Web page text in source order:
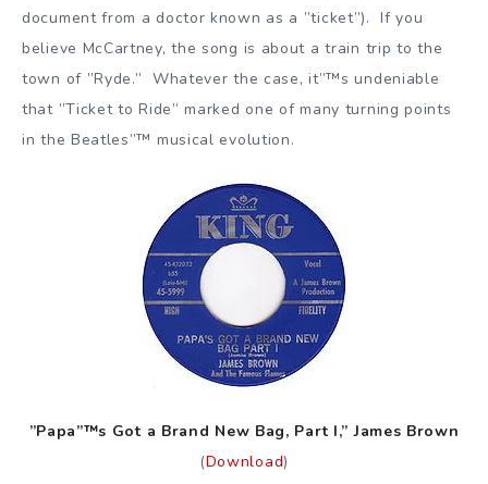
document from a doctor known as a ”ticket”). If you
believe McCartney, the song is about a train trip to the
town of ”Ryde.” Whatever the case, it”™s undeniable
that ”Ticket to Ride” marked one of many turning points
in the Beatles”™ musical evolution.
”Papa”™s Got a Brand New Bag, Part I,” James Brown
(Download)